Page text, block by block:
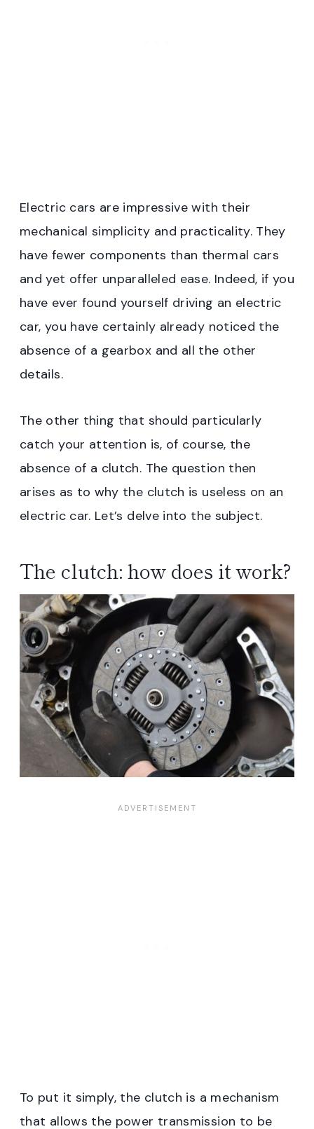
Electric cars are impressive with their
mechanical simplicity and practicality. They
have fewer components than thermal cars
and yet offer unparalleled ease. Indeed, if you
have ever found yourself driving an electric
car, you have certainly already noticed the
absence of a gearbox and all the other
details.
The other thing that should particularly
catch your attention is, of course, the
absence of a clutch. The question then
arises as to why the clutch is useless on an
electric car. Let’s delve into the subject.
The clutch: how does it work?
To put it simply, the clutch is a mechanism
that allows the power transmission to be